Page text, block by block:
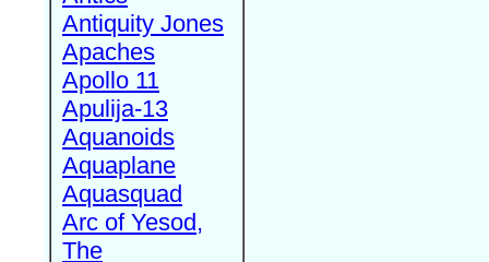
Antiquity Jones
Apaches
Apollo 11
Apulija-13
Aquanoids
Aquaplane
Aquasquad
Arc of Yesod,
The